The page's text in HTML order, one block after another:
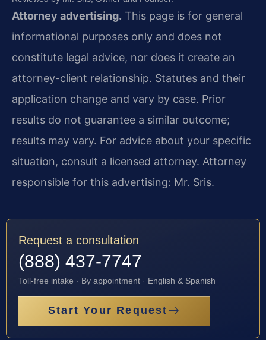
Attorney advertising. This page is for general
informational purposes only and does not
constitute legal advice, nor does it create an
attorney-client relationship. Statutes and their
application change and vary by case. Prior
results do not guarantee a similar outcome;
results may vary. For advice about your specific
situation, consult a licensed attorney. Attorney
responsible for this advertising: Mr. Sris.
Request a consultation
(888) 437-7747
Toll-free intake · By appointment · English & Spanish
Start Your Request